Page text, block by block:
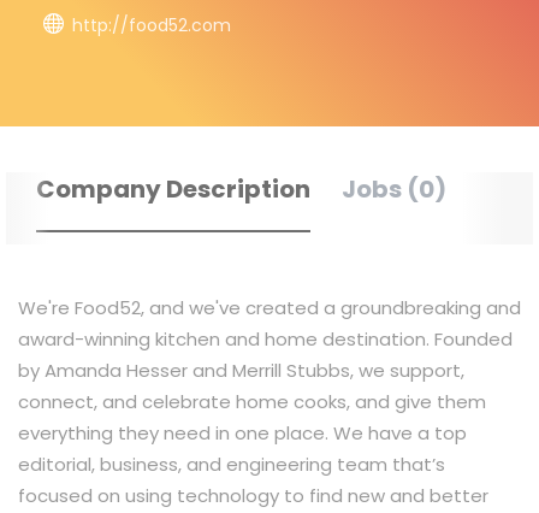
http://food52.com
Company Description Jobs (0)
We're Food52, and we've created a groundbreaking and
award-winning kitchen and home destination. Founded
by Amanda Hesser and Merrill Stubbs, we support,
connect, and celebrate home cooks, and give them
everything they need in one place. We have a top
editorial, business, and engineering team that’s
focused on using technology to find new and better